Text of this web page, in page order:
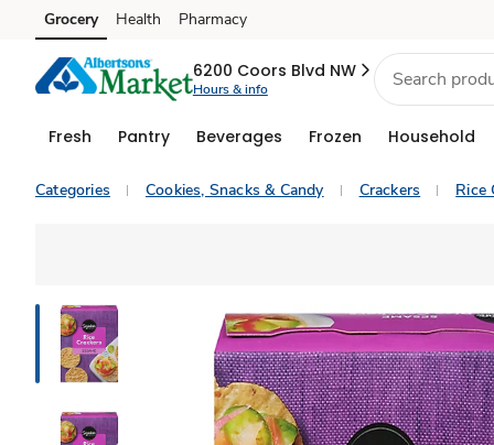
Skip to search
Skip to main content
Skip to cookie settings
Skip to chat
Grocery Health Pharmacy
6200 Coors Blvd NW
Hours & info
Fresh Pantry Beverages Frozen Household
Categories Cookies, Snacks & Candy Crackers Rice